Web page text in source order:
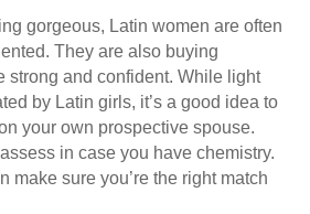
gorgeous, Latin women are often
They are also buying
strong and confident. While light
by Latin girls, it’s a good idea to
your own prospective spouse.
in case you have chemistry.
make sure you’re the right match